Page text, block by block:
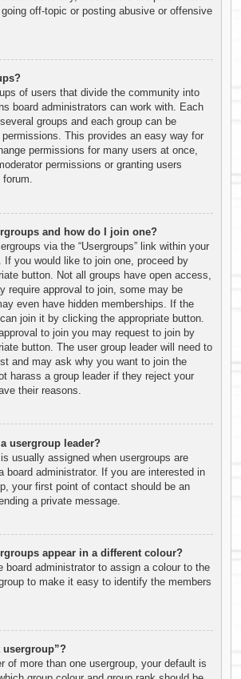
off-topic or posting abusive or offensive
of users that divide the community into
board administrators can work with. Each
groups and each group can be
This provides an easy way for
permissions for many users at once,
permissions or granting users
and how do I join one?
via the “Usergroups” link within your
If you would like to join one, proceed by
button. Not all groups have open access,
require approval to join, some may be
even have hidden memberships. If the
join it by clicking the appropriate button.
to join you may request to join by
button. The user group leader will need to
and may ask why you want to join the
harass a group leader if they reject your
their reasons.
usergroup leader?
usually assigned when usergroups are
board administrator. If you are interested in
your first point of contact should be an
a private message.
appear in a different colour?
board administrator to assign a colour to the
to make it easy to identify the members
usergroup”?
of more than one usergroup, your default is